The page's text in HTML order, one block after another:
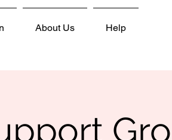
About Us Help